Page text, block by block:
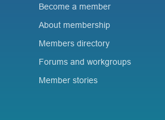
Become a member
About membership
Members directory
Forums and workgroups
Member stories